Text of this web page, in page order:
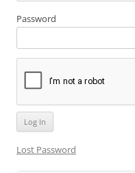
Password
Lost Password